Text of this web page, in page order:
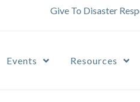
Give To Disaster
Events Resources